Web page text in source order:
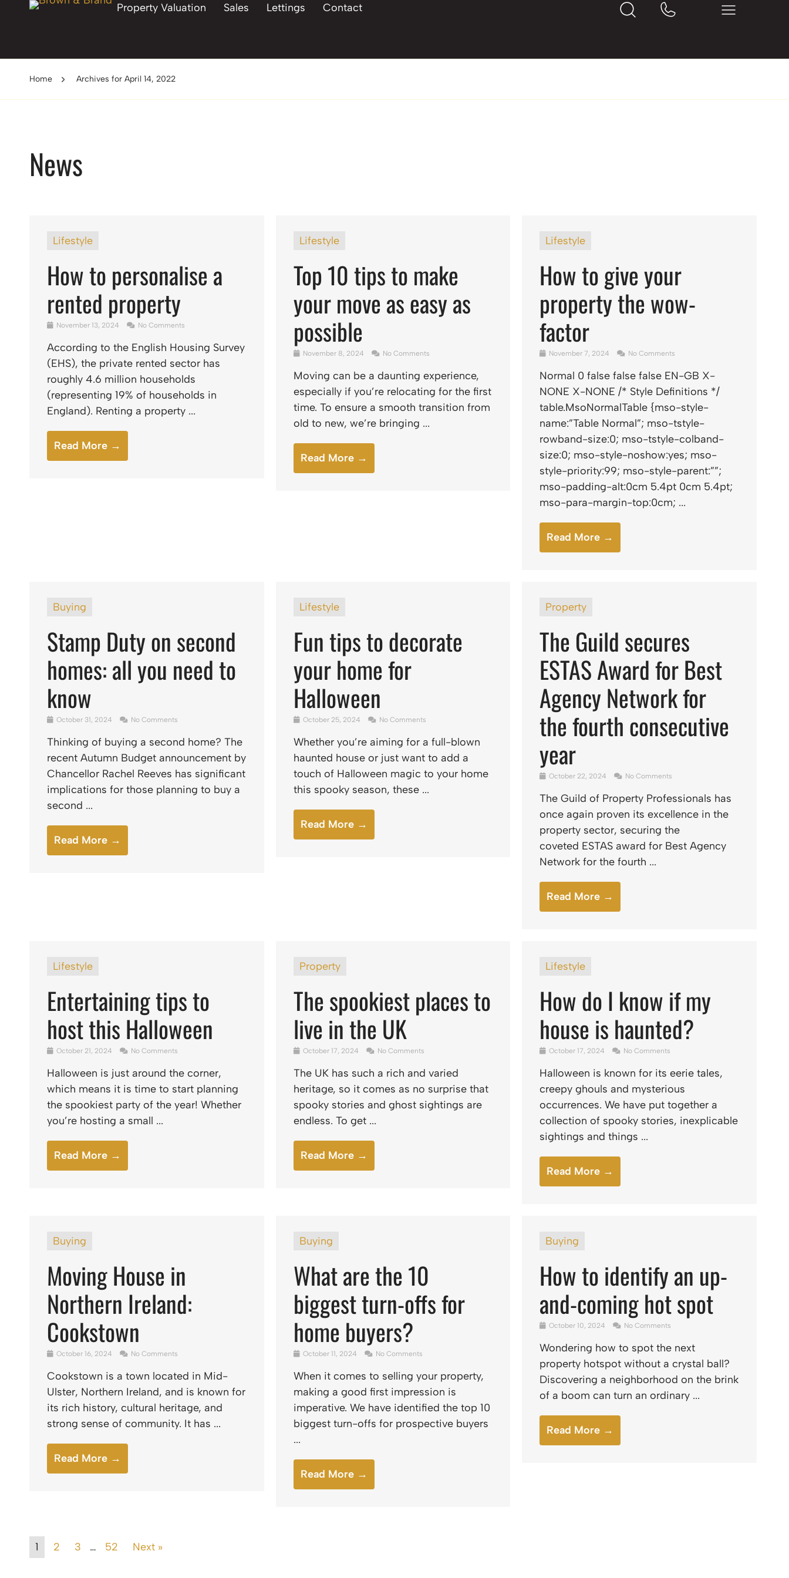
Property Valuation Sales Lettings Contact
Home Archives for April 14, 2022
News
Lifestyle
How to personalise a
rented property
November 13, 2024 No Comments
According to the English Housing Survey
(EHS), the private rented sector has
roughly 4.6 million households
(representing 19% of households in
England). Renting a property ...
Read More →
Lifestyle
Top 10 tips to make
your move as easy as
possible
November 8, 2024 No Comments
Moving can be a daunting experience,
especially if you’re relocating for the first
time. To ensure a smooth transition from
old to new, we’re bringing ...
Read More →
Lifestyle
How to give your
property the wow-
factor
November 7, 2024 No Comments
Normal 0 false false false EN-GB X-
NONE X-NONE /* Style Definitions */
table.MsoNormalTable {mso-style-
name:”Table Normal”; mso-tstyle-
rowband-size:0; mso-tstyle-colband-
size:0; mso-style-noshow:yes; mso-
style-priority:99; mso-style-parent:””;
mso-padding-alt:0cm 5.4pt 0cm 5.4pt;
mso-para-margin-top:0cm; ...
Read More →
Buying
Stamp Duty on second
homes: all you need to
know
October 31, 2024 No Comments
Thinking of buying a second home? The
recent Autumn Budget announcement by
Chancellor Rachel Reeves has significant
implications for those planning to buy a
second ...
Read More →
Lifestyle
Fun tips to decorate
your home for
Halloween
October 25, 2024 No Comments
Whether you’re aiming for a full-blown
haunted house or just want to add a
touch of Halloween magic to your home
this spooky season, these ...
Read More →
Property
The Guild secures
ESTAS Award for Best
Agency Network for
the fourth consecutive
year
October 22, 2024 No Comments
The Guild of Property Professionals has
once again proven its excellence in the
property sector, securing the
coveted ESTAS award for Best Agency
Network for the fourth ...
Read More →
Lifestyle
Entertaining tips to
host this Halloween
October 21, 2024 No Comments
Halloween is just around the corner,
which means it is time to start planning
the spookiest party of the year! Whether
you’re hosting a small ...
Read More →
Property
The spookiest places to
live in the UK
October 17, 2024 No Comments
The UK has such a rich and varied
heritage, so it comes as no surprise that
spooky stories and ghost sightings are
endless. To get ...
Read More →
Lifestyle
How do I know if my
house is haunted?
October 17, 2024 No Comments
Halloween is known for its eerie tales,
creepy ghouls and mysterious
occurrences. We have put together a
collection of spooky stories, inexplicable
sightings and things ...
Read More →
Buying
Moving House in
Northern Ireland:
Cookstown
October 16, 2024 No Comments
Cookstown is a town located in Mid-
Ulster, Northern Ireland, and is known for
its rich history, cultural heritage, and
strong sense of community. It has ...
Read More →
Buying
What are the 10
biggest turn-offs for
home buyers?
October 11, 2024 No Comments
When it comes to selling your property,
making a good first impression is
imperative. We have identified the top 10
biggest turn-offs for prospective buyers
...
Read More →
Buying
How to identify an up-
and-coming hot spot
October 10, 2024 No Comments
Wondering how to spot the next
property hotspot without a crystal ball?
Discovering a neighborhood on the brink
of a boom can turn an ordinary ...
Read More →
1 2 3 … 52 Next »